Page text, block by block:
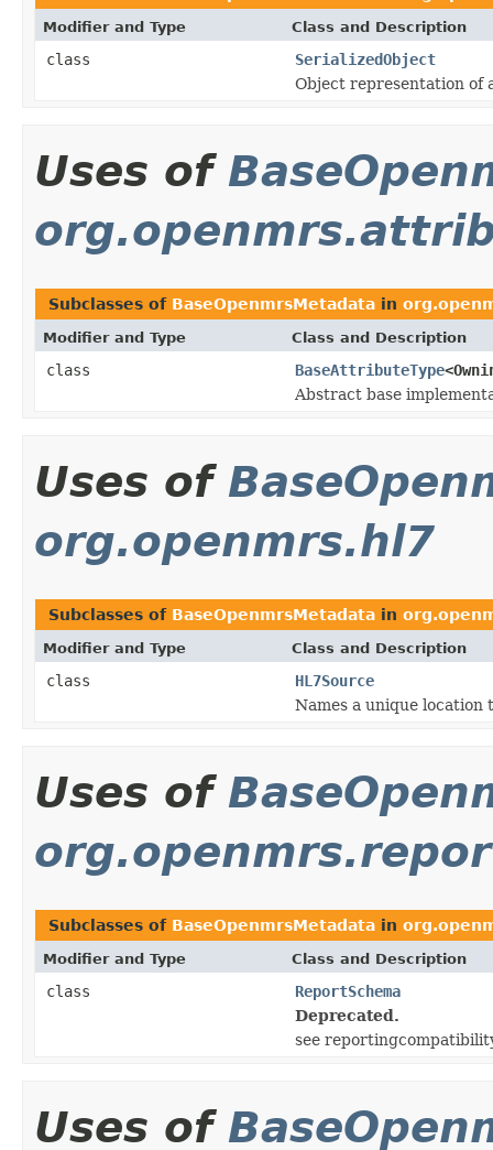
Modifier and Type Class and Description
class
SerializedObject
Object representation of
Uses of
Subclasses of BaseOpenmrsMetadata in
Modifier and Type Class and Description
class BaseAttributeType
Abstract base
Uses of
org.openmrs.hl7
Subclasses of BaseOpenmrsMetadata in
Modifier and Type Class and Description
class
HL7Source
Names a unique location
Uses of
Subclasses of BaseOpenmrsMetadata in
Modifier and Type Class and Description
class
ReportSchema
Deprecated.
see
Uses of